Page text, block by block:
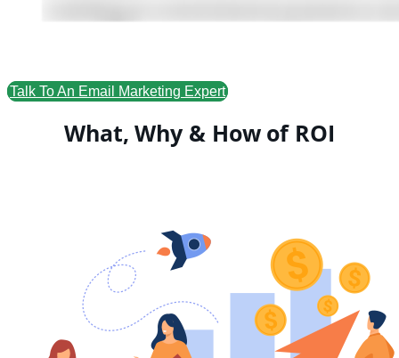
Talk To An Email Marketing Expert
What, Why & How of ROI